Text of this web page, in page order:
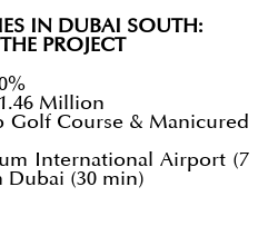
IN DUBAI SOUTH:
PROJECT
Million
Golf Course & Manicured
International Airport (7
(30 min)